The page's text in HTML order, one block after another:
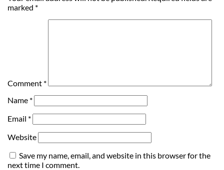
marked *
Comment *
Name *
Email *
Website
Save my name, email, and website in this browser for the
next time I comment.